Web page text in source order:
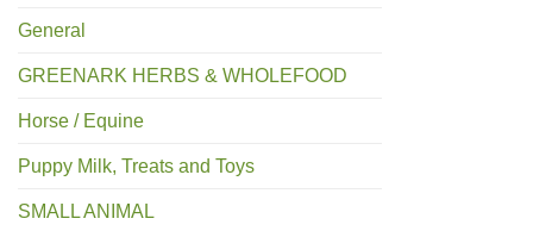
General
GREENARK HERBS & WHOLEFOOD
Horse / Equine
Puppy Milk, Treats and Toys
SMALL ANIMAL